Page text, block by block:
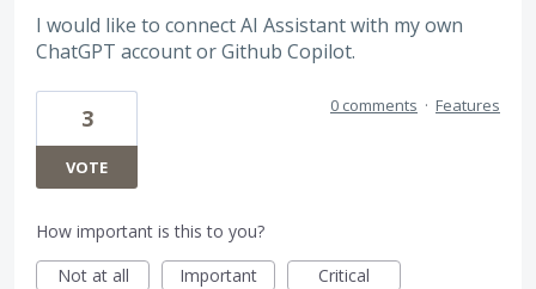
I would like to connect AI Assistant with my own
ChatGPT account or Github Copilot.
3
VOTE
0 comments · Features
How important is this to you?
Not at all
Important Critical